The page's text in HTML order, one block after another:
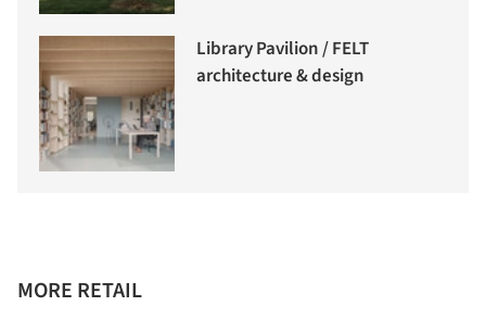
Library Pavilion / FELT
architecture & design
MORE RETAIL